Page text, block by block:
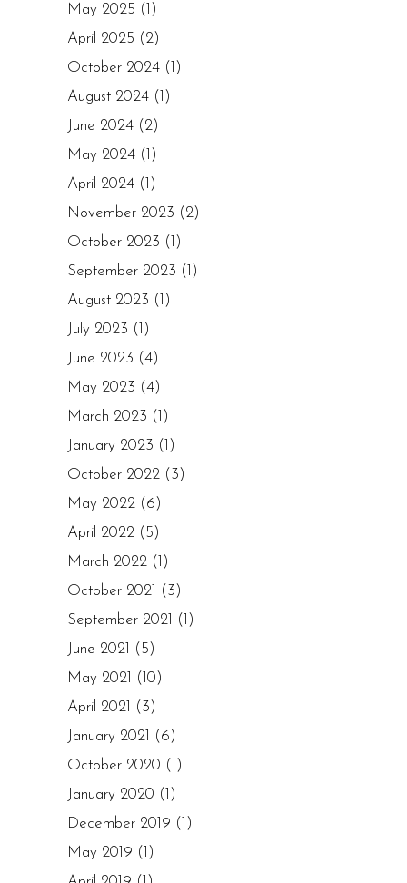
May 2025 (1)
April 2025 (2)
October 2024 (1)
August 2024 (1)
June 2024 (2)
May 2024 (1)
April 2024 (1)
November 2023 (2)
October 2023 (1)
September 2023 (1)
August 2023 (1)
July 2023 (1)
June 2023 (4)
May 2023 (4)
March 2023 (1)
January 2023 (1)
October 2022 (3)
May 2022 (6)
April 2022 (5)
March 2022 (1)
October 2021
(3)
September 2021
(1)
June 2021
(5)
May 2021
(10)
April 2021
(3)
January 2021
(6)
October 2020 (1)
January 2020 (1)
December 2019 (1)
May 2019 (1)